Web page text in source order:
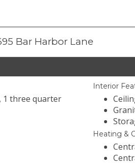
Bar Harbor Lane
1 three quarter
Interior
Heating &